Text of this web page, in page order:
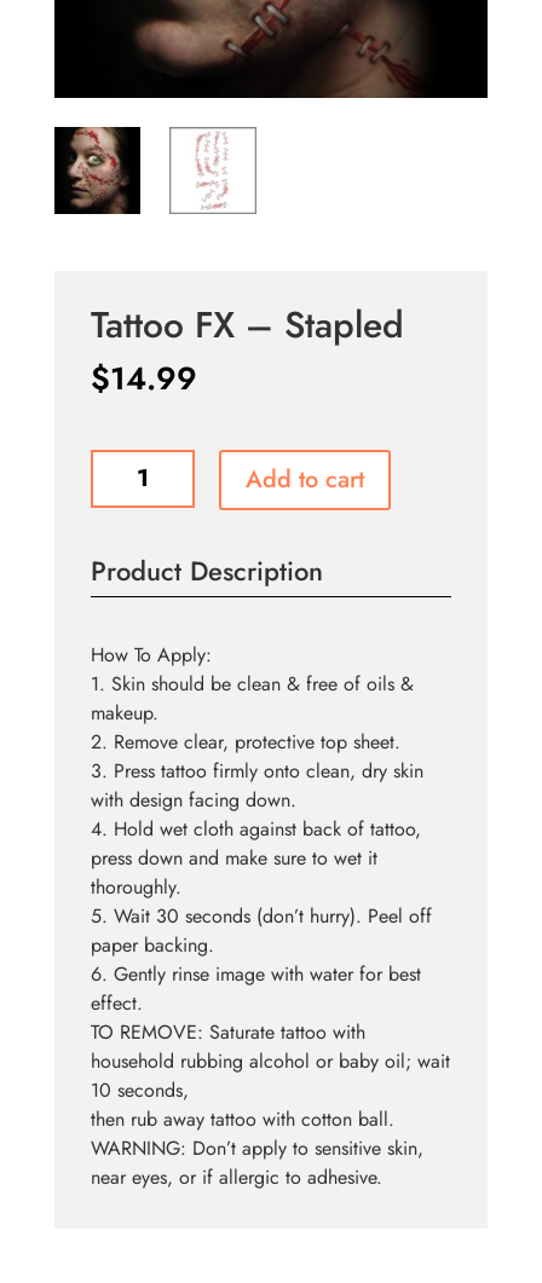
Tattoo FX – Stapled
$14.99
quantity
Add to cart
Product Description
How To Apply:
1. Skin should be clean & free of oils &
makeup.
2. Remove clear, protective top sheet.
3. Press tattoo firmly onto clean, dry skin
with design facing down.
4. Hold wet cloth against back of tattoo,
press down and make sure to wet it
thoroughly.
5. Wait 30 seconds (don’t hurry). Peel off
paper backing.
6. Gently rinse image with water for best
effect.
TO REMOVE: Saturate tattoo with
household rubbing alcohol or baby oil; wait
10 seconds,
then rub away tattoo with cotton ball.
WARNING: Don’t apply to sensitive skin,
near eyes, or if allergic to adhesive.